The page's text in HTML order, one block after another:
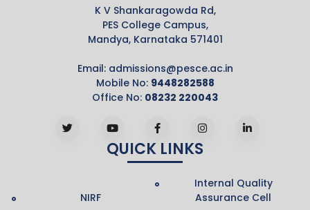
K V Shankaragowda Rd,
PES College Campus,
Mandya, Karnataka 571401
Email: admissions@pesce.ac.in
Mobile No: 9448282588
Office No: 08232 220043
QUICK LINKS
NIRF
Internal Quality
Assurance Cell